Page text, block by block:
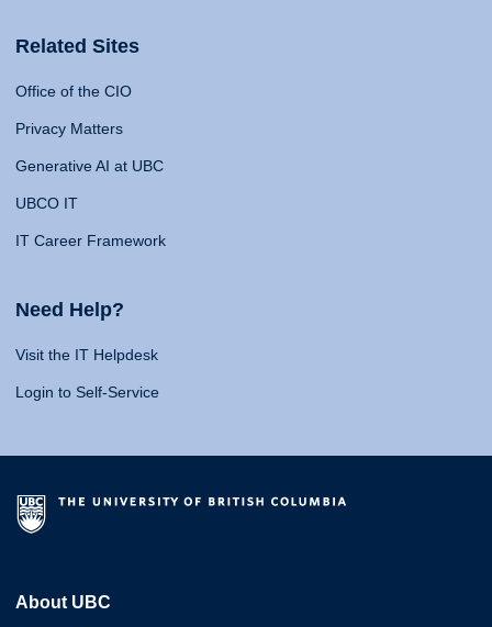
Related Sites
Office of the CIO
Privacy Matters
Generative AI at UBC
UBCO IT
IT Career Framework
Need Help?
Visit the IT Helpdesk
Login to Self-Service
About UBC